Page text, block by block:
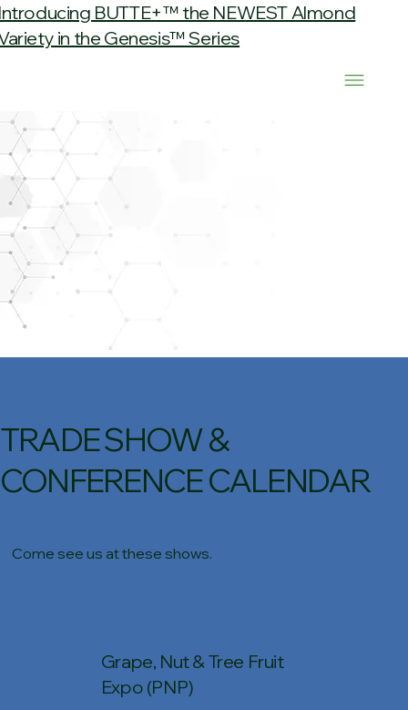
BUTTE+™ the NEWEST Almond
in the Genesis™ Series
TRADE SHOW &
CONFERENCE CALENDAR
Come see us at these shows.
Grape, Nut & Tree Fruit
Expo (PNP)